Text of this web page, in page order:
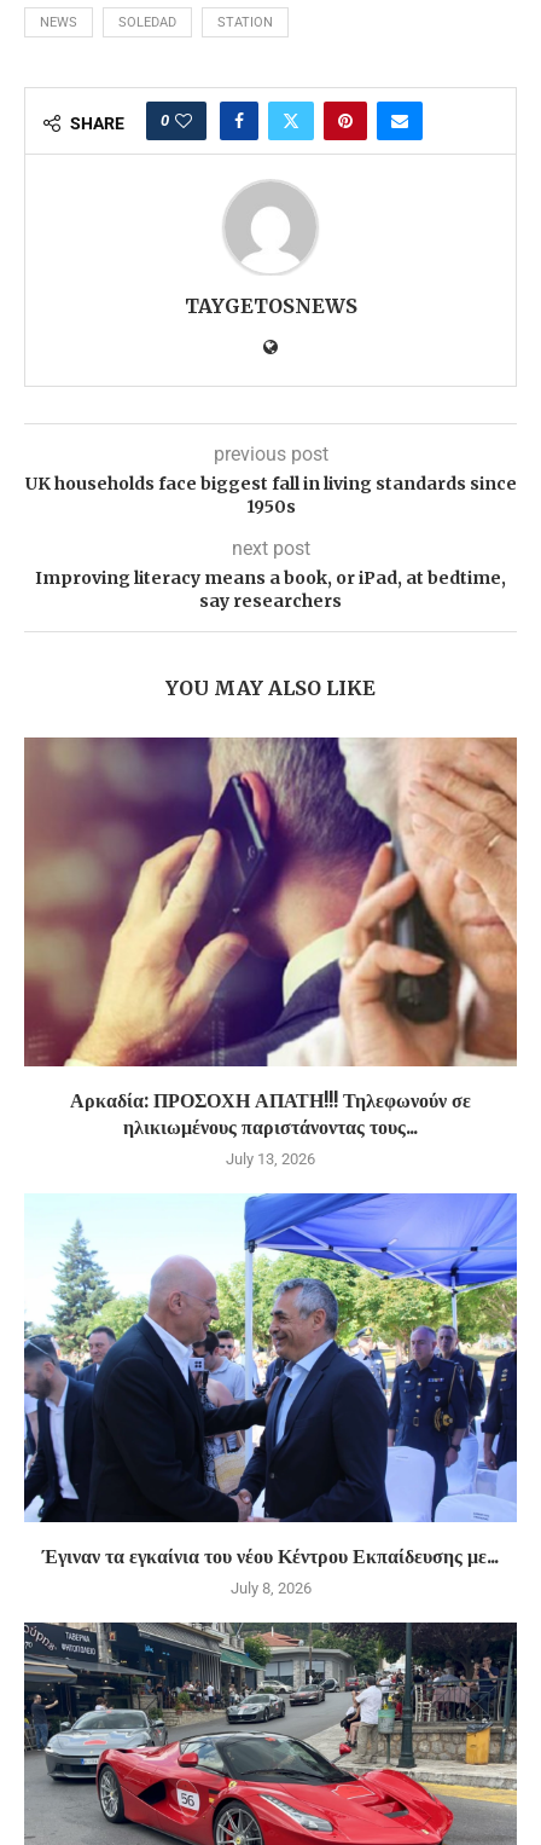
NEWS SOLEDAD STATION
SHARE 0
TAYGETOSNEWS
previous post
UK households face biggest fall in living standards since
1950s
next post
Improving literacy means a book, or iPad, at bedtime,
say researchers
YOU MAY ALSO LIKE
Αρκαδία: ΠΡΟΣΟΧΗ ΑΠΑΤΗ!!! Τηλεφωνούν σε
ηλικιωμένους παριστάνοντας τους...
July 13, 2026
Έγιναν τα εγκαίνια του νέου Κέντρου Εκπαίδευσης με...
July 8, 2026